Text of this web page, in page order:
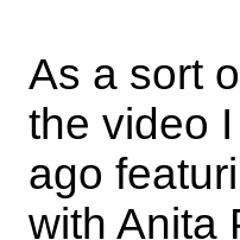
As a sort
the video
ago
with Anita